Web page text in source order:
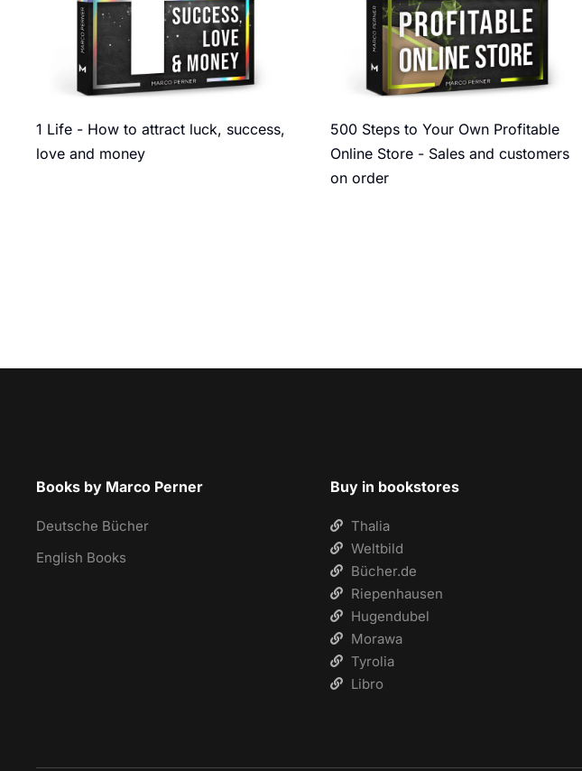
1 Life - How to attract luck, success,
love and money
500 Steps to Your Own Profitable
Online Store - Sales and customers
on order
Books by Marco Perner
Deutsche Bücher
English Books
Buy in bookstores
Thalia
Weltbild
Bücher.de
Riepenhausen
Hugendubel
Morawa
Tyrolia
Libro